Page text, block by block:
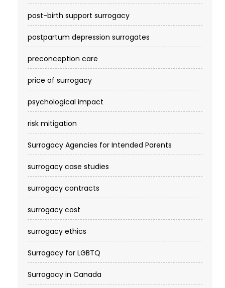
post-birth support surrogacy
postpartum depression surrogates
preconception care
price of surrogacy
psychological impact
risk mitigation
Surrogacy Agencies for Intended Parents
surrogacy case studies
surrogacy contracts
surrogacy cost​
surrogacy ethics
Surrogacy for LGBTQ
Surrogacy in Canada